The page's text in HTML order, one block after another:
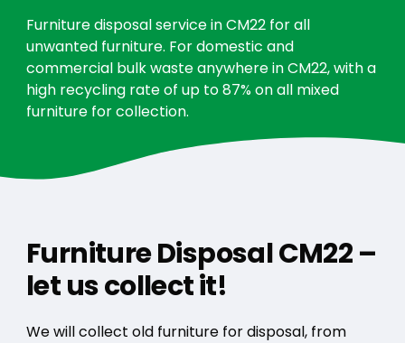
Furniture disposal service in CM22 for all
unwanted furniture. For domestic and
commercial bulk waste anywhere in CM22, with a
high recycling rate of up to 87% on all mixed
furniture for collection.
Furniture Disposal CM22 –
let us collect it!
We will collect old furniture for disposal, from